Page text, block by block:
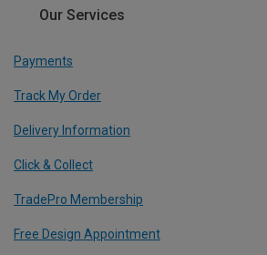
Our Services
Payments
Track My Order
Delivery Information
Click & Collect
TradePro Membership
Free Design Appointment